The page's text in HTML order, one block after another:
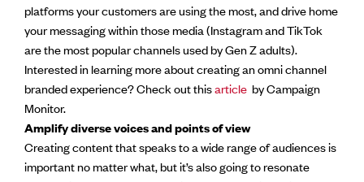
platforms your customers are using the most, and drive home
your messaging within those media (Instagram and TikTok
are the most popular channels used by Gen Z adults).
Interested in learning more about creating an omni channel
branded experience? Check out thisarticle by Campaign
Monitor.
Amplify diverse voices and points of view
Creating content that speaks to a wide range of audiences is
important no matter what, but it’s also going to resonate